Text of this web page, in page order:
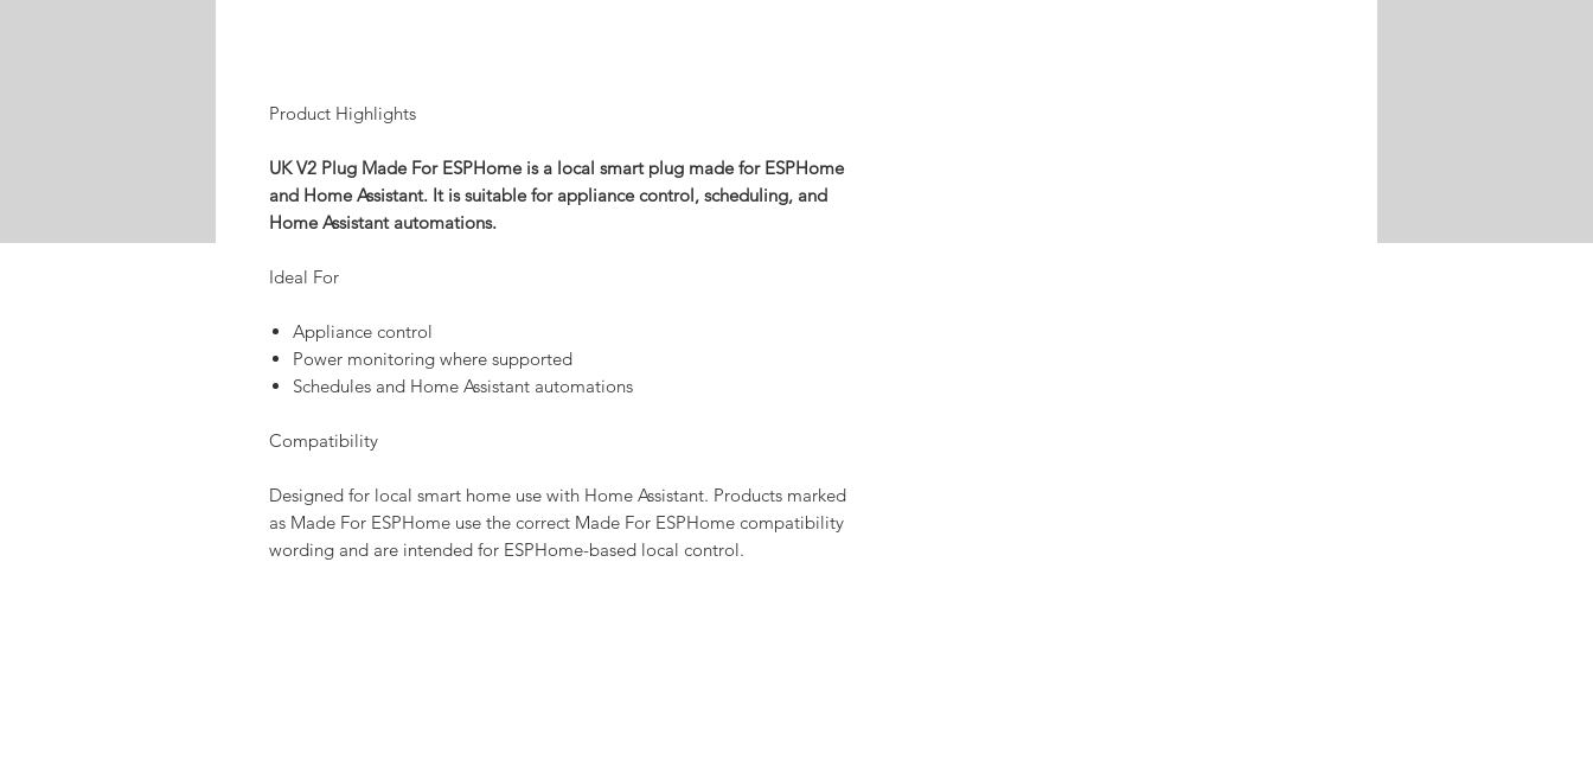
Product Highlights
UK V2 Plug Made For ESPHome is a local smart plug made for ESPHome
and Home Assistant. It is suitable for appliance control, scheduling, and
Home Assistant automations.
Ideal For
Appliance control
Power monitoring where supported
Schedules and Home Assistant automations
Compatibility
Designed for local smart home use with Home Assistant. Products marked
as Made For ESPHome use the correct Made For ESPHome compatibility
wording and are intended for ESPHome-based local control.